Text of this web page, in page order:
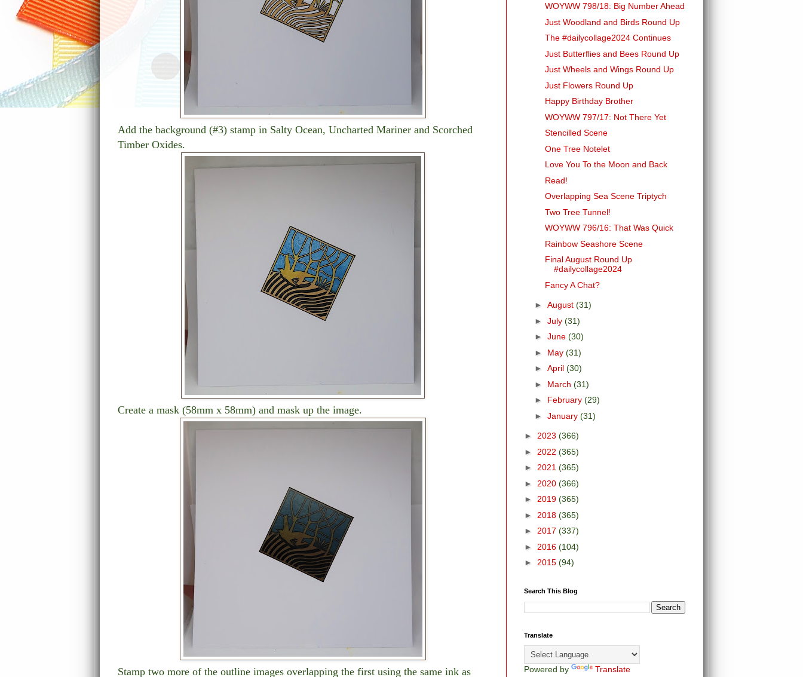
Add the background (#3) stamp in Salty Ocean, Uncharted Mariner and Scorched
Timber Oxides.
Create a mask (58mm x 58mm) and mask up the image.
Stamp two more of the outline images overlapping the first using the same ink as
WOYWW 798/18: Big Number Ahead
Just Woodland and Birds Round Up
The #dailycollage2024 Continues
Just Butterflies and Bees Round Up
Just Wheels and Wings Round Up
Just Flowers Round Up
Happy Birthday Brother
WOYWW 797/17: Not There Yet
Stencilled Scene
One Tree Notelet
Love You To the Moon and Back
Read!
Overlapping Sea Scene Triptych
Two Tree Tunnel!
WOYWW 796/16: That Was Quick
Rainbow Seashore Scene
Final August Round Up
#dailycollage2024
Fancy A Chat?
► August (31)
► July (31)
► June (30)
► May (31)
► April (30)
► March (31)
► February (29)
► January (31)
► 2023 (366)
► 2022 (365)
► 2021 (365)
► 2020 (366)
► 2019 (365)
► 2018 (365)
► 2017 (337)
► 2016 (104)
► 2015 (94)
Search This Blog
Translate
Powered by Translate